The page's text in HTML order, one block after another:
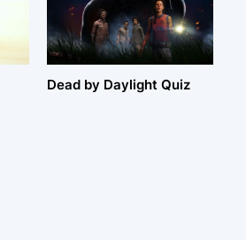
Dead by Daylight Quiz